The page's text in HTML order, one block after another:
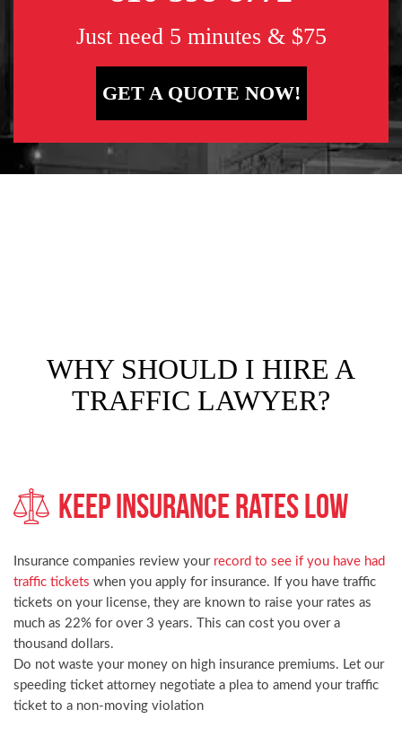
Just need 5 minutes & $75
GET A QUOTE NOW!
WHY SHOULD I HIRE A
TRAFFIC LAWYER?
Keep Insurance Rates Low
Insurance companies review your record to see if you have had
traffic tickets when you apply for insurance. If you have traffic
tickets on your license, they are known to raise your rates as
much as 22% for over 3 years. This can cost you over a
thousand dollars.
Do not waste your money on high insurance premiums. Let our
speeding ticket attorney negotiate a plea to amend your traffic
ticket to a non-moving violation